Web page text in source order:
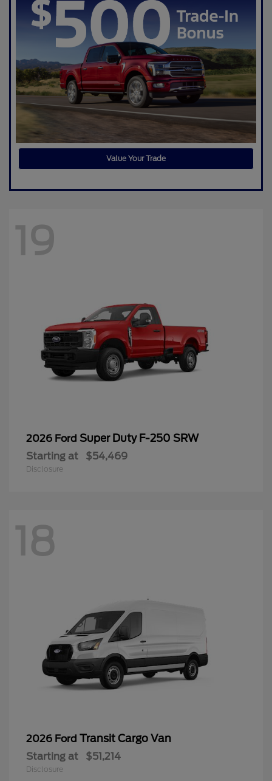
Value Your Trade
19
2026 Ford Super Duty F-250 SRW
Starting at $54,469
Disclosure
18
2026 Ford Transit Cargo Van
Starting at $51,214
Disclosure